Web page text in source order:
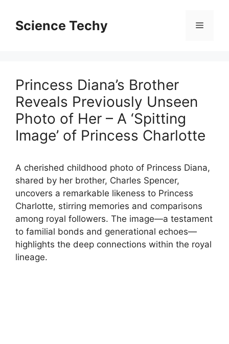
contentScience Techy Menu
Princess Diana’s Brother
Reveals Previously Unseen
Photo of Her – A ‘Spitting
Image’ of Princess Charlotte
A cherished childhood photo of Princess Diana,
shared by her brother, Charles Spencer,
uncovers a remarkable likeness to Princess
Charlotte, stirring memories and comparisons
among royal followers. The image—a testament
to familial bonds and generational echoes—
highlights the deep connections within the royal
lineage.